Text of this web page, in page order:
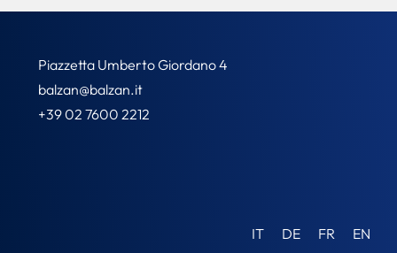
Piazzetta Umberto Giordano 4
balzan@balzan.it
+39 02 7600 2212
IT DE FR
EN